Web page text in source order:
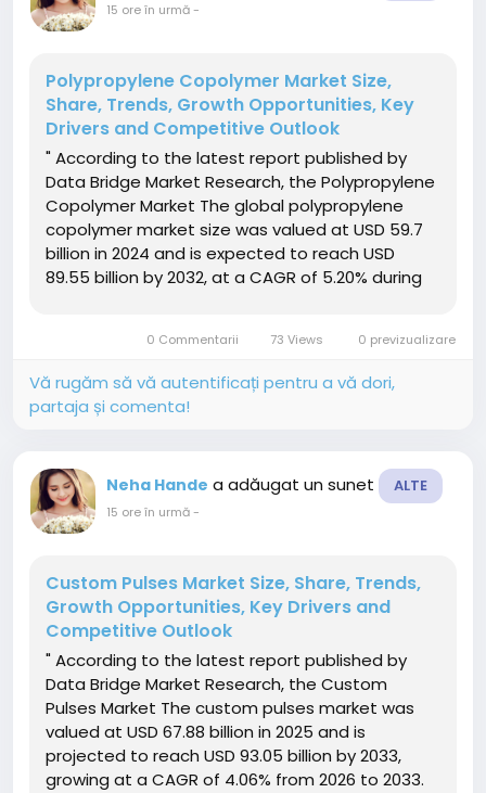
15 ore în urmă-
Polypropylene Copolymer Market Size,
Share, Trends, Growth Opportunities, Key
Drivers and Competitive Outlook
" According to the latest report published by
Data Bridge Market Research, the Polypropylene
Copolymer Market The global polypropylene
copolymer market size was valued at USD 59.7
billion in 2024 and is expected to reach USD
89.55 billion by 2032, at a CAGR of 5.20% during
durable, and...0 Commentarii 73 Views 0 previzualizare
Vă rugăm să vă autentificați pentru a vă dori,
partaja și comenta!
Neha Hande a adăugat un sunet ALTE
15 ore în urmă-
Custom Pulses Market Size, Share, Trends,
Growth Opportunities, Key Drivers and
Competitive Outlook
" According to the latest report published by
Data Bridge Market Research, the Custom
Pulses Market The custom pulses market was
valued at USD 67.88 billion in 2025 and is
projected to reach USD 93.05 billion by 2033,
growing at a CAGR of 4.06% from 2026 to 2033.